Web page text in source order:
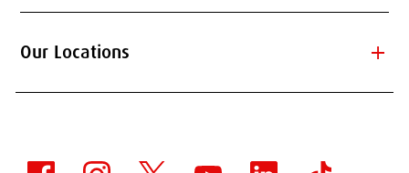
Our Locations add